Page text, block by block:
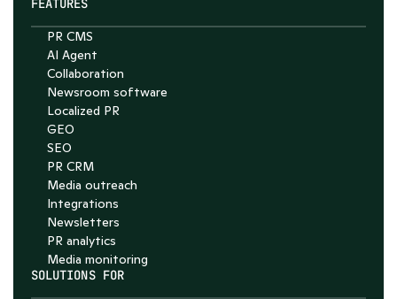
FEATURES
PR CMS
AI Agent
Collaboration
Newsroom software
Localized PR
GEO
SEO
PR CRM
Media outreach
Integrations
Newsletters
PR analytics
Media monitoring
SOLUTIONS FOR